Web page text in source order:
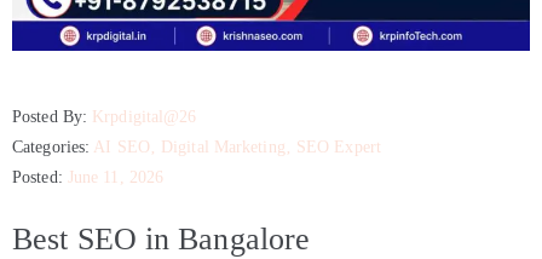
Posted By: Krpdigital@26
Categories: AI SEO ‚ Digital Marketing ‚ SEO Expert
Posted: June 11, 2026
Best SEO in Bangalore